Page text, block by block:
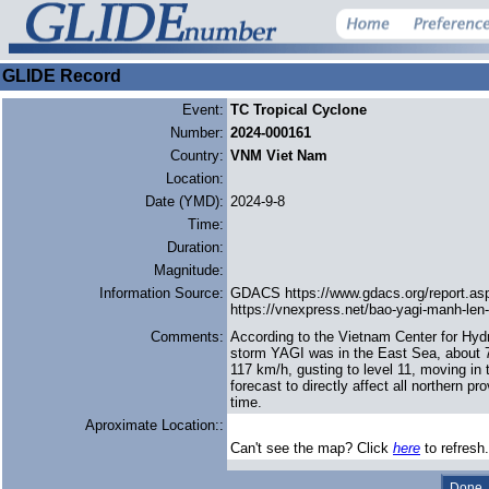
GLIDE Record
Event: TC Tropical Cyclone
Number: 2024-000161
Country: VNM Viet Nam
Location:
Date (YMD): 2024-9-8
Time:
Duration:
Magnitude:
Information Source: GDACS https://www.gdacs.org/
https://vnexpress.net/bao-yagi-manh-
Comments: According to the Vietnam Center for
storm YAGI was in the East Sea, about
117 km/h, gusting to level 11, moving
forecast to directly affect all northern
time.
Aproximate Location::
Can't see the map? Click here to